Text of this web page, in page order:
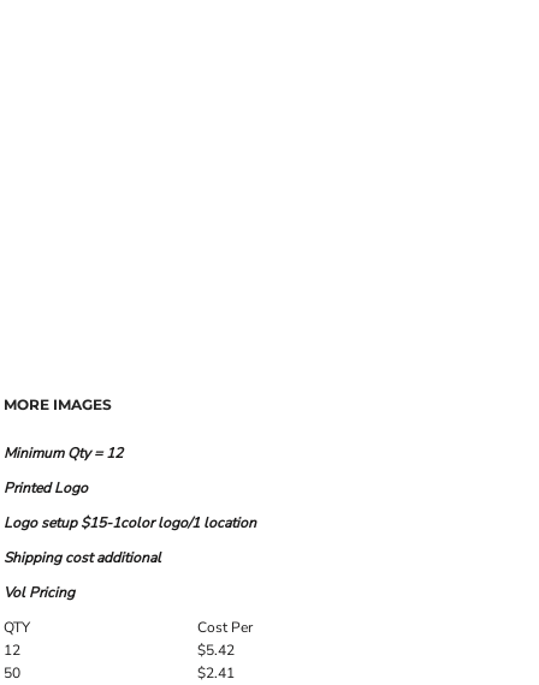
MORE IMAGES
Minimum Qty = 12
Printed Logo
Logo setup $15-1color logo/1 location
Shipping cost additional
Vol Pricing
QTY
Cost Per
12
$5.42
50
$2.41